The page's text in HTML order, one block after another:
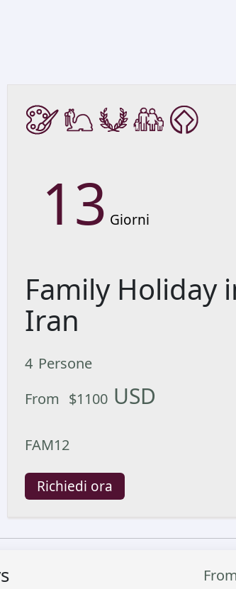
13 Giorni
Family Holiday
Iran
4 Persone
From $1100 USD
FAM12
Richiedi ora
From